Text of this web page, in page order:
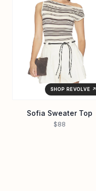
SHOP REVOLVE ↗
Sofia Sweater Top
$88